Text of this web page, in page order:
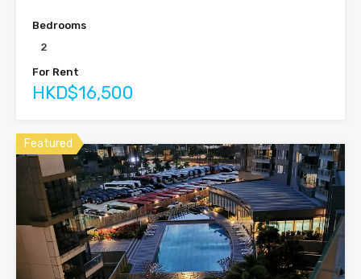
Bedrooms
2
For Rent
HKD$16,500
Featured